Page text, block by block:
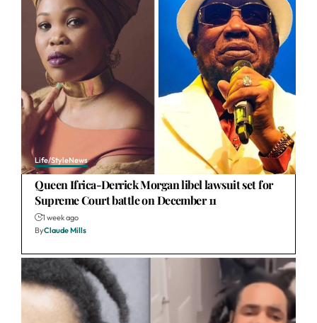
Life/StyleNews
Queen Ifrica-Derrick Morgan libel lawsuit set for
Supreme Court battle on December 11
1 week ago
ByClaude Mills